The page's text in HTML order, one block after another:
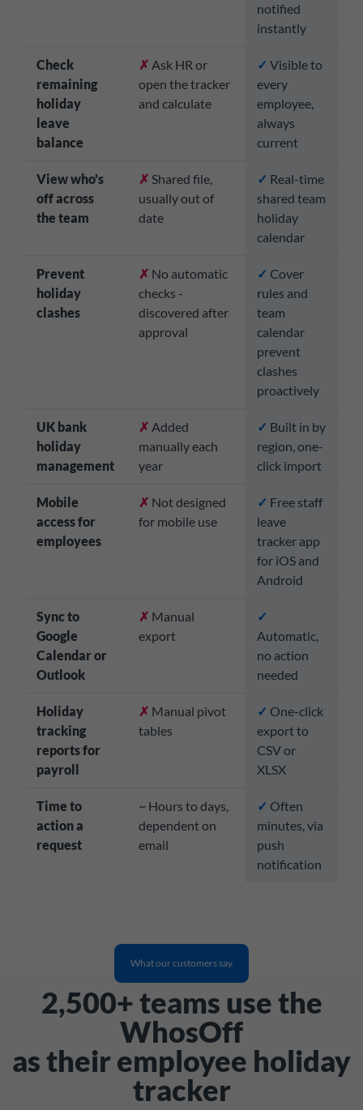
notified
instantly
Check
remaining
holiday
leave
balance
✗ Ask HR or
open the tracker
and calculate
✓ Visible to
every
employee,
always
current
View who's
off across
the team
✗ Shared file,
usually out of
date
✓ Real-time
shared team
holiday
calendar
Prevent
holiday
clashes
✗ No automatic
checks -
discovered after
approval
✓ Cover
rules and
team
calendar
prevent
clashes
proactively
UK bank
holiday
management
✗ Added
manually each
year
✓ Built in by
region, one-
click import
Mobile
access for
employees
✗ Not designed
for mobile use
✓ Free staff
leave
tracker app
for iOS and
Android
Sync to
Google
Calendar or
Outlook
✗ Manual
export
✓
Automatic,
no action
needed
Holiday
tracking
reports for
payroll
✗ Manual pivot
tables
✓ One-click
export to
CSV or
XLSX
Time to
action a
request
~ Hours to days,
dependent on
email
✓ Often
minutes, via
push
notification
What our customers say
2,500+ teams use the
WhosOff
as their employee holiday
tracker